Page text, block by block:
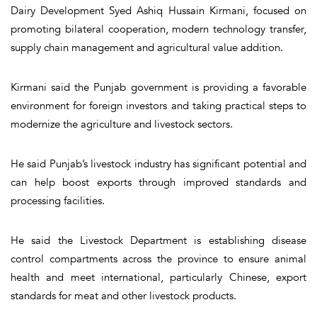
Dairy Development Syed Ashiq Hussain Kirmani, focused on
promoting bilateral cooperation, modern technology transfer,
supply chain management and agricultural value addition.
Kirmani said the Punjab government is providing a favorable
environment for foreign investors and taking practical steps to
modernize the agriculture and livestock sectors.
He said Punjab’s livestock industry has significant potential and
can help boost exports through improved standards and
processing facilities.
He said the Livestock Department is establishing disease
control compartments across the province to ensure animal
health and meet international, particularly Chinese, export
standards for meat and other livestock products.